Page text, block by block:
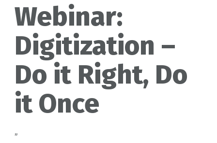
Webinar:
Digitization –
Do it Right, Do
it Once
”